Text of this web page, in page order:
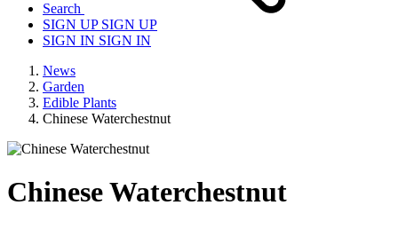
Search
SIGN UPSIGN UP
SIGN IN SIGN IN
News
Garden
Edible Plants
Chinese Waterchestnut
Chinese Waterchestnut